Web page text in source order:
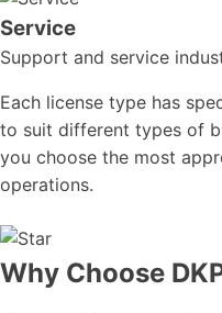
Service
Support and service
Each license type has
to suit different types of
you choose the most
operations.
Why Choose